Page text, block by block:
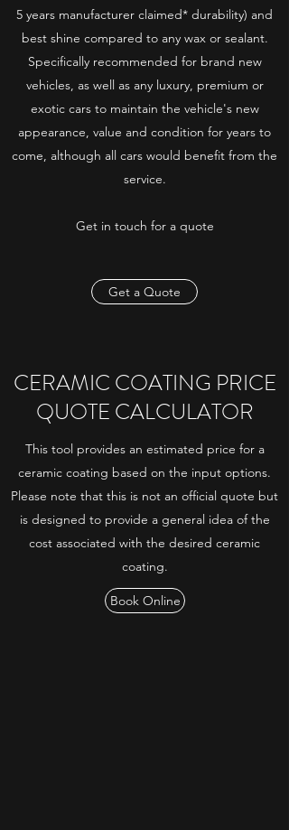
5 years manufacturer claimed* durability) and
best shine compared to any wax or sealant.
Specifically recommended for brand new
vehicles, as well as any luxury, premium or
exotic cars to maintain the vehicle's new
appearance, value and condition for years to
come, although all cars would benefit from the
service.
Get in touch for a quote
Get a Quote
CERAMIC COATING PRICE
QUOTE CALCULATOR
This tool provides an estimated price for a
ceramic coating based on the input options.
Please note that this is not an official quote but
is designed to provide a general idea of the
cost associated with the desired ceramic
coating.
Book Online